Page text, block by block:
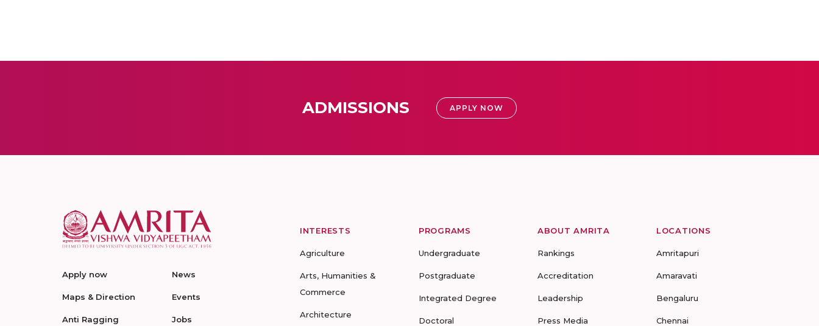
ADMISSIONS APPLY NOW
Apply now
Maps & Direction
Anti Ragging
News
Events
Jobs
INTERESTS
Agriculture
Arts, Humanities &
Commerce
Architecture
PROGRAMS
Undergraduate
Postgraduate
Integrated Degree
Doctoral
ABOUT AMRITA
Rankings
Accreditation
Leadership
Press Media
LOCATIONS
Amritapuri
Amaravati
Bengaluru
Chennai